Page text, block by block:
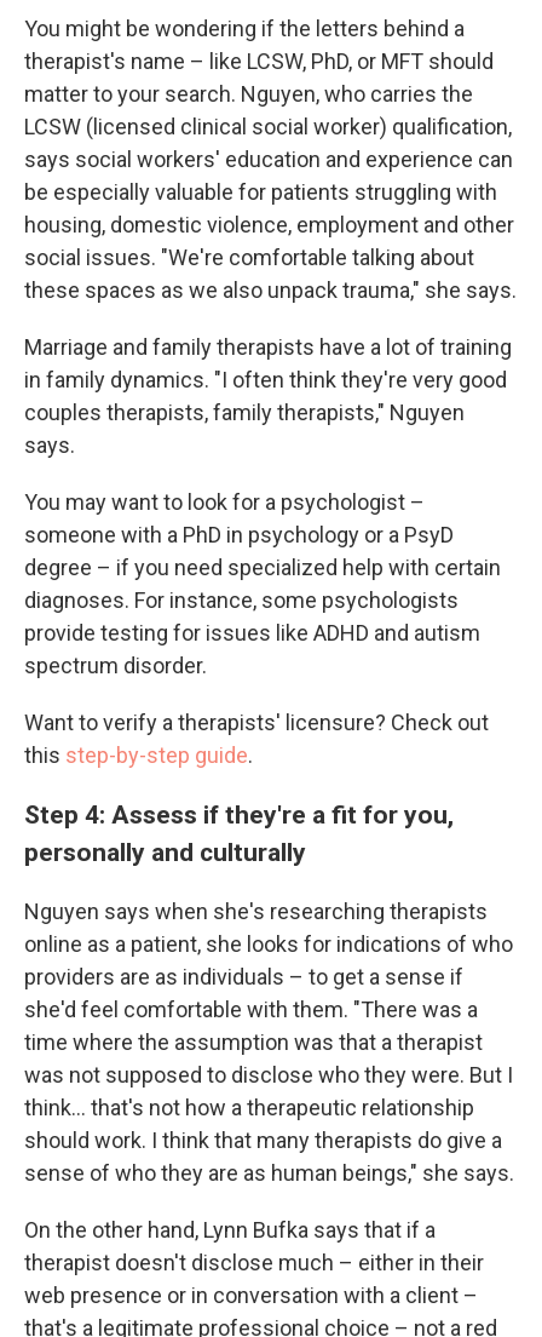
You might be wondering if the letters behind a
therapist's name – like LCSW, PhD, or MFT should
matter to your search. Nguyen, who carries the
LCSW (licensed clinical social worker) qualification,
says social workers' education and experience can
be especially valuable for patients struggling with
housing, domestic violence, employment and other
social issues. "We're comfortable talking about
these spaces as we also unpack trauma," she says.
Marriage and family therapists have a lot of training
in family dynamics. "I often think they're very good
couples therapists, family therapists," Nguyen
says.
You may want to look for a psychologist –
someone with a PhD in psychology or a PsyD
degree – if you need specialized help with certain
diagnoses. For instance, some psychologists
provide testing for issues like ADHD and autism
spectrum disorder.
Want to verify a therapists' licensure? Check out
this step-by-step guide.
Step 4: Assess if they're a fit for you,
personally and culturally
Nguyen says when she's researching therapists
online as a patient, she looks for indications of who
providers are as individuals – to get a sense if
she'd feel comfortable with them. "There was a
time where the assumption was that a therapist
was not supposed to disclose who they were. But I
think... that's not how a therapeutic relationship
should work. I think that many therapists do give a
sense of who they are as human beings," she says.
On the other hand, Lynn Bufka says that if a
therapist doesn't disclose much – either in their
web presence or in conversation with a client –
that's a legitimate professional choice – not a red